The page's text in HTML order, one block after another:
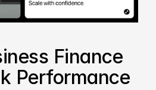
Finance
Performance